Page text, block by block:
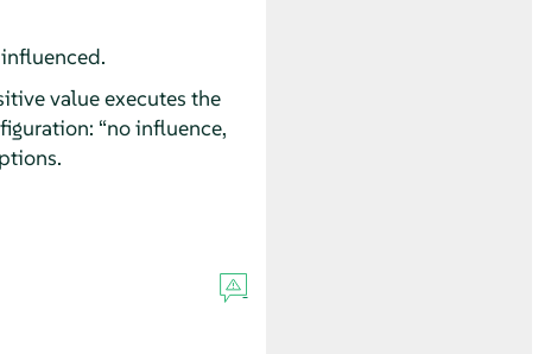
value executes the
“no influence,